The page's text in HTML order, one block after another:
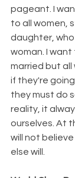
pageant. I
to all women,
daughter,
woman. I
married but
if they're
they must do
reality, it
ourselves. At
will not
else will.